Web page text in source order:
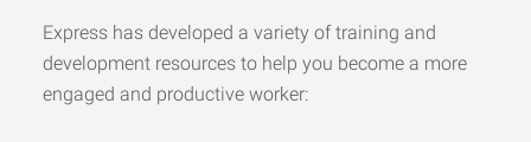
Express has developed a variety of training and
development resources to help you become a more
engaged and productive worker: